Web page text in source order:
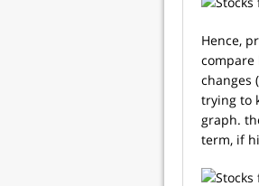
Hence,
compare
changes
trying to
graph.
term, if